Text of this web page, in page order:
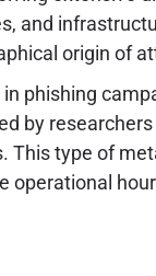
and
origin of
phishing
by
type of
operational